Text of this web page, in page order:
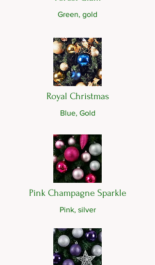
Green, gold
Royal Christmas
Blue, Gold
Pink Champagne Sparkle
Pink, silver